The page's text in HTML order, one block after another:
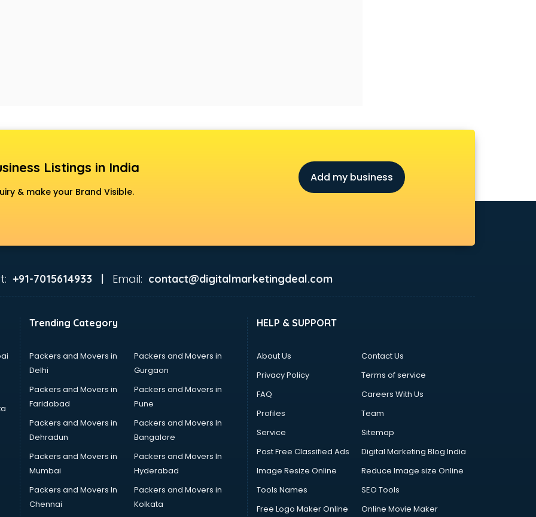
Listings in India
& make your Brand Visible.
Add my business
+91-7015614933 | Email: contact@digitalmarketingdeal.com
Trending Category
Packers and Movers in
Delhi
Packers and Movers in
Gurgaon
Packers and Movers in
Faridabad
Packers and Movers in
Pune
Packers and Movers in
Dehradun
Packers and Movers In
Bangalore
Packers and Movers in
Mumbai
Packers and Movers In
Hyderabad
Packers and Movers In
Chennai
Packers and Movers in
Kolkata
HELP & SUPPORT
About Us
Contact Us
Privacy Policy
Terms of service
FAQ
Careers With Us
Profiles
Team
Service
Sitemap
Post Free Classified Ads
Digital Marketing Blog India
Image Resize Online
Reduce Image size Online
Tools Names
SEO Tools
Free Logo Maker Online
Online Movie Maker